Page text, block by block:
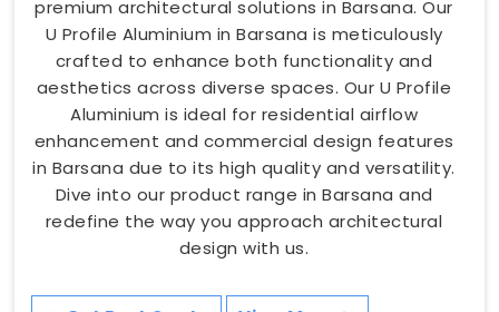
premium architectural solutions in Barsana. Our
U Profile Aluminium in Barsana is meticulously
crafted to enhance both functionality and
aesthetics across diverse spaces. Our U Profile
Aluminium is ideal for residential airflow
enhancement and commercial design features
in Barsana due to its high quality and versatility.
Dive into our product range in Barsana and
redefine the way you approach architectural
design with us.